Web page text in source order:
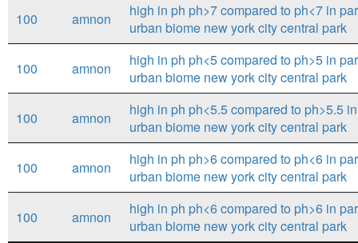
100 amnon
high in ph ph>7 compared to ph<7 in
urban biome new york city central park
100 amnon
high in ph ph<5 compared to ph>5 in
urban biome new york city central park
100 amnon
high in ph ph<5.5 compared to ph>5.5
urban biome new york city central park
100 amnon
high in ph ph>6 compared to ph<6 in
urban biome new york city central park
100 amnon
high in ph ph<6 compared to ph>6 in
urban biome new york city central park